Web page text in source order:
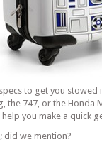
to get you
the 747, or the Honda
you make a quick
did we mention?